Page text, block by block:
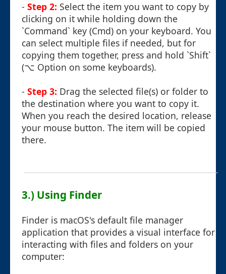
- Step 2: Select the item you want to copy by
clicking on it while holding down the
`Command` key (Cmd) on your keyboard. You
can select multiple files if needed, but for
copying them together, press and hold `Shift`
(⌥ Option on some keyboards).
- Step 3: Drag the selected file(s) or folder to
the destination where you want to copy it.
When you reach the desired location, release
your mouse button. The item will be copied
there.
3.) Using Finder
Finder is macOS's default file manager
application that provides a visual interface for
interacting with files and folders on your
computer: